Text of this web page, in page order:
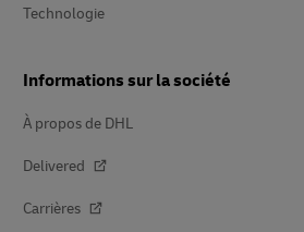
Technologie
Informations sur la société
À propos de DHL
Delivered
Carrières